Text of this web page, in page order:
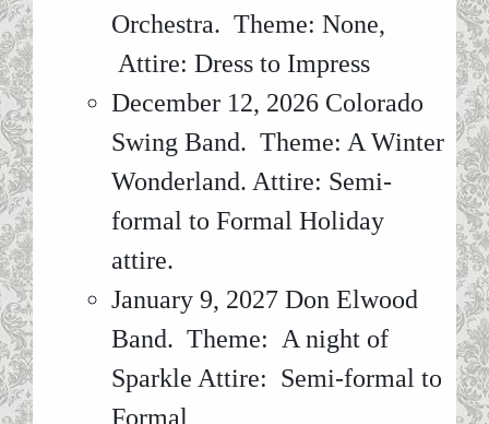
Orchestra. Theme: None,
Attire: Dress to Impress
December 12, 2026 Colorado
Swing Band. Theme: A Winter
Wonderland. Attire: Semi-
formal to Formal Holiday
attire.
January 9, 2027 Don Elwood
Band. Theme: A night of
Sparkle Attire: Semi-formal to
Formal